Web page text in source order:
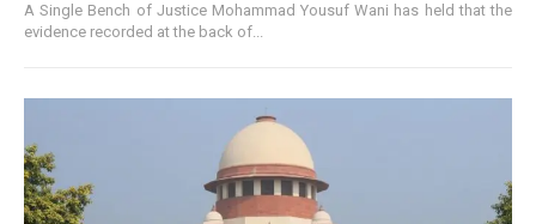
A Single Bench of Justice Mohammad Yousuf Wani has held that the
evidence recorded at the back of...